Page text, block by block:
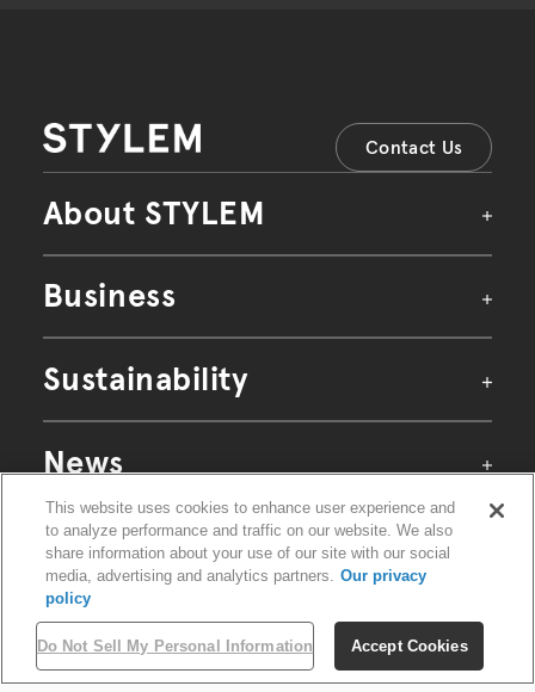
Contact Us
About STYLEM
Identity
Mission・Vision・Value
CEO Message
Corporate Profile
History
Gallery
Organization
Global Network
Business
Textiles Business
Retail Business
Sustainability
Sustainability Policy
Environment
ECOARCH
PLUS FUNCTION
ORGANIC FIELD
Commitment to ZQ+
Supply Chain Solutions
News
Site Map
Privacy Policy
Terms of Use
Cookie Settings
This website uses cookies to enhance user experience and
to analyze performance and traffic on our website. We also
share information about your use of our site with our social
media, advertising and analytics partners. Our privacy
policy
Do Not Sell My Personal Information Accept Cookies